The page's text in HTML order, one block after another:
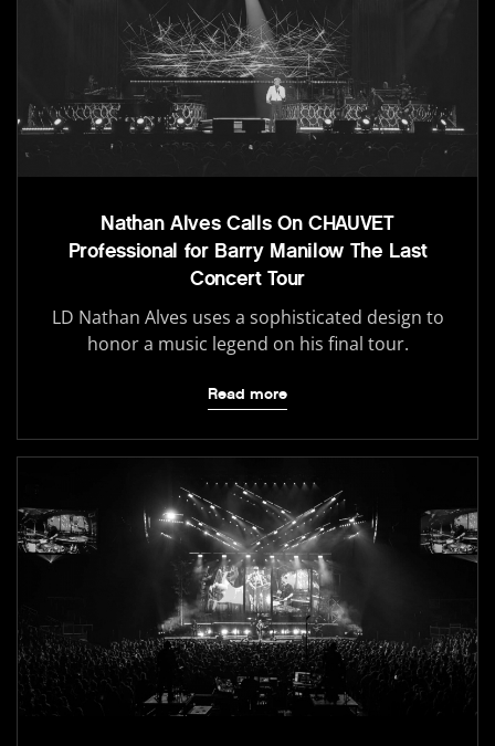
Nathan Alves Calls On CHAUVET
Professional for Barry Manilow The Last
Concert Tour
LD Nathan Alves uses a sophisticated design to
honor a music legend on his final tour.
Read more